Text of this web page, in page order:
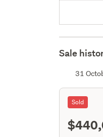
Sale
31
Sold